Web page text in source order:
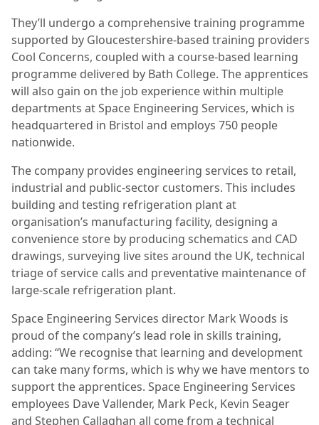
They’ll undergo a comprehensive training programme
supported by Gloucestershire-based training providers
Cool Concerns, coupled with a course-based learning
programme delivered by Bath College. The apprentices
will also gain on the job experience within multiple
departments at Space Engineering Services, which is
headquartered in Bristol and employs 750 people
nationwide.
The company provides engineering services to retail,
industrial and public-sector customers. This includes
building and testing refrigeration plant at
organisation’s manufacturing facility, designing a
convenience store by producing schematics and CAD
drawings, surveying live sites around the UK, technical
triage of service calls and preventative maintenance of
large-scale refrigeration plant.
Space Engineering Services director Mark Woods is
proud of the company’s lead role in skills training,
adding: “We recognise that learning and development
can take many forms, which is why we have mentors to
support the apprentices. Space Engineering Services
employees Dave Vallender, Mark Peck, Kevin Seager
and Stephen Callaghan all come from a technical